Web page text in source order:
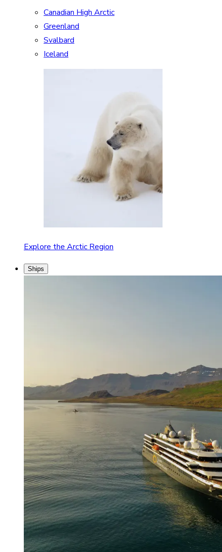
Canadian High Arctic
Greenland
Svalbard
Iceland
Explore the Arctic Region
Ships